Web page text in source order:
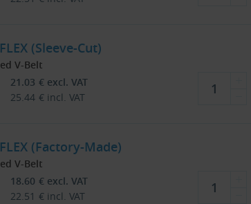
(Sleeve-Cut)
V-Belt
21.03 € excl. VAT
25.44 € incl. VAT
(Factory-Made)
V-Belt
18.60 € excl. VAT
22.51 € incl. VAT